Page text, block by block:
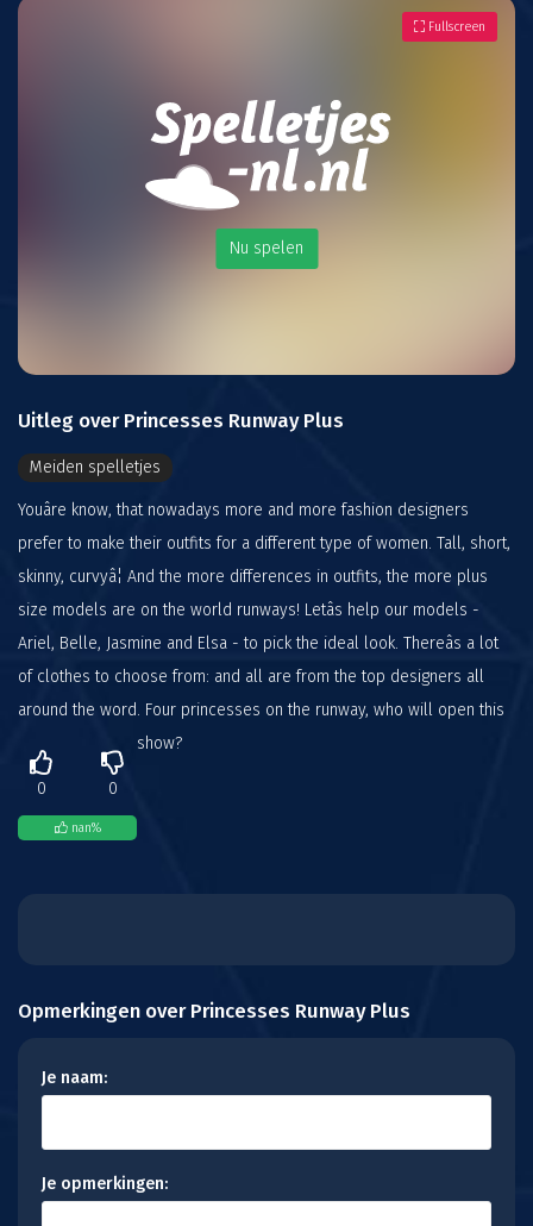
Nu spelen
Fullscreen
Uitleg over Princesses Runway Plus
Meiden spelletjes
Youâre know, that nowadays more and more fashion designers
prefer to make their outfits for a different type of women. Tall, short,
skinny, curvyâ¦ And the more differences in outfits, the more plus
size models are on the world runways! Letâs help our models -
Ariel, Belle, Jasmine and Elsa - to pick the ideal look. Thereâs a lot
of clothes to choose from: and all are from the top designers all
around the word. Four princesses on the runway, who will open this
show?
0 0
nan%
Opmerkingen over Princesses Runway Plus
Je naam:
Je opmerkingen: